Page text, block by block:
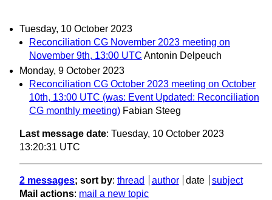
Tuesday, 10 October 2023
Reconciliation CG November 2023 meeting on
November 9th, 13:00 UTC Antonin Delpeuch
Monday, 9 October 2023
Reconciliation CG October 2023 meeting on October
10th, 13:00 UTC (was: Event Updated: Reconciliation
CG monthly meeting) Fabian Steeg
Last message date: Tuesday, 10 October 2023
13:20:31 UTC
2 messages; sort by: thread author date
subject
Mail actions: mail a new topic